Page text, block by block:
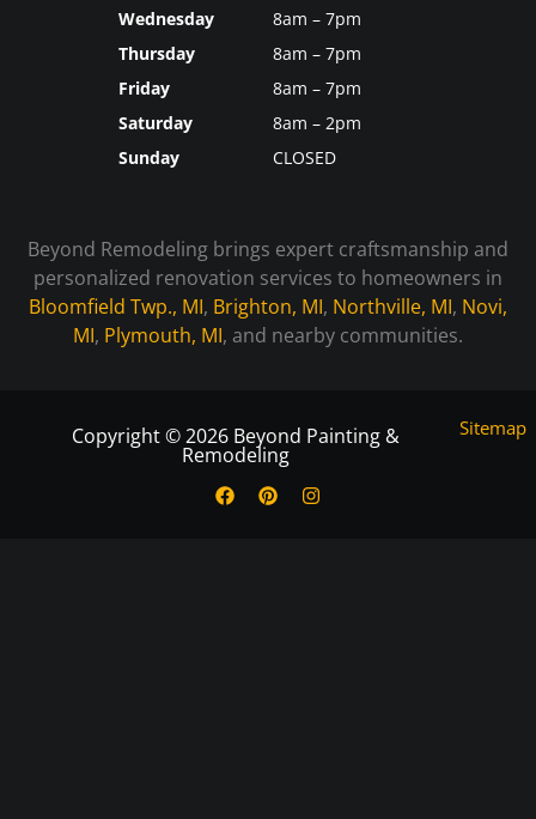
Wednesday
8am – 7pm
Thursday
8am – 7pm
Friday
8am – 7pm
Saturday
8am – 2pm
Sunday
CLOSED
Beyond Remodeling brings expert craftsmanship and
personalized renovation services to homeowners in
Bloomfield Twp., MI, Brighton, MI, Northville, MI, Novi,
MI, Plymouth, MI, and nearby communities.
Copyright © 2026 Beyond Painting &
Remodeling
Sitemap